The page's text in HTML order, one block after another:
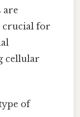
are
crucial for
cellular
of